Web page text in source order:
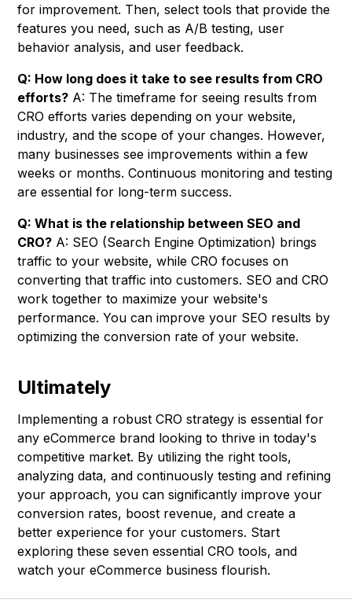
for improvement. Then, select tools that provide the
features you need, such as A/B testing, user
behavior analysis, and user feedback.
Q: How long does it take to see results from CRO
efforts? A: The timeframe for seeing results from
CRO efforts varies depending on your website,
industry, and the scope of your changes. However,
many businesses see improvements within a few
weeks or months. Continuous monitoring and testing
are essential for long-term success.
Q: What is the relationship between SEO and
CRO? A: SEO (Search Engine Optimization) brings
traffic to your website, while CRO focuses on
converting that traffic into customers. SEO and CRO
work together to maximize your website's
performance. You can improve your SEO results by
optimizing the conversion rate of your website.
Ultimately
Implementing a robust CRO strategy is essential for
any eCommerce brand looking to thrive in today's
competitive market. By utilizing the right tools,
analyzing data, and continuously testing and refining
your approach, you can significantly improve your
conversion rates, boost revenue, and create a
better experience for your customers. Start
exploring these seven essential CRO tools, and
watch your eCommerce business flourish.